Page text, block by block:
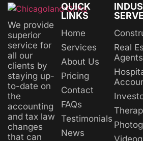
We provide
superior
service for
all our
clients by
staying up-
to-date on
the
accounting
and tax law
changes
that can
QUICK
LINKS
Home
Services
About Us
Pricing
Contact
FAQs
Testimonials
News
Real
Agents